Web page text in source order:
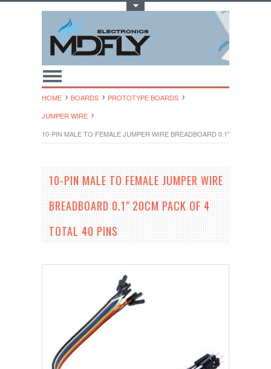
HOME BOARDS
PROTOTYPE BOARDS
JUMPER WIRE
10-PIN MALE TO FEMALE JUMPER WIRE BREADBOARD 0.1" 20CM
10-PIN MALE TO FEMALE JUMPER WIRE
BREADBOARD 0.1" 20CM PACK OF 4
TOTAL 40 PINS